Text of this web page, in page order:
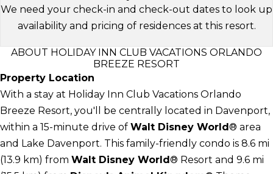
We need your check-in and check-out dates to look up
availability and pricing of residences at this resort.
ABOUT HOLIDAY INN CLUB VACATIONS ORLANDO
BREEZE RESORT
Property Location
With a stay at Holiday Inn Club Vacations Orlando
Breeze Resort, you'll be centrally located in Davenport,
within a 15-minute drive of Walt Disney World® area
and Lake Davenport. This family-friendly condo is 8.6 mi
(13.9 km) from Walt Disney World® Resort and 9.6 mi